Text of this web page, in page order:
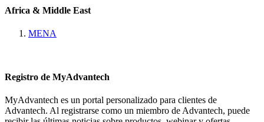
Africa & Middle East
MENA
Registro de MyAdvantech
MyAdvantech es un portal personalizado para clientes de
Advantech. Al registrarse como un miembro de Advantech, puede